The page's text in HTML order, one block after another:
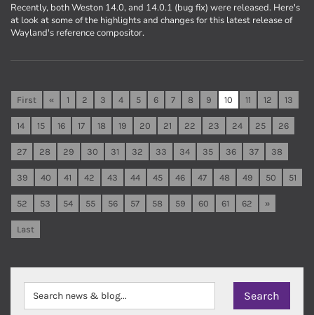
Recently, both Weston 14.0, and 14.0.1 (bug fix) were released. Here's
at look at some of the highlights and changes for this latest release of
Wayland's reference compositor.
First « 1 2 3 4 5 6 7 8 9 10 11 12 13
14 15 16 17 18 19 20 21 22 23 24 25 26
27 28 29 30 31 32 33 34 35 36 37 38
39 40 41 42 43 44 45 46 47 48 49 50 51
52 53 54 55 56 57 58 59 60 61 62 »
Last